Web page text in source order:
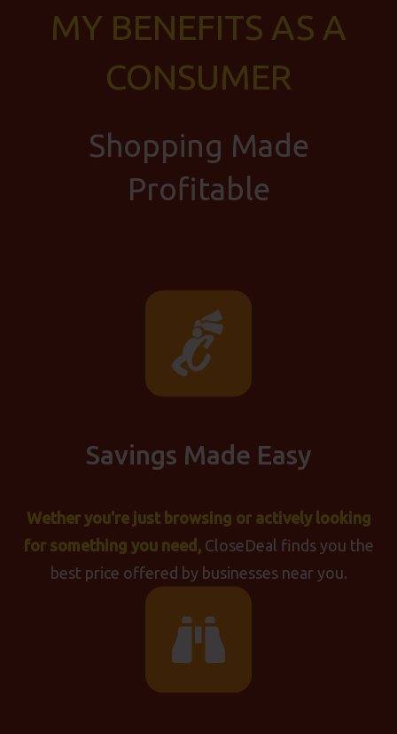
MY BENEFITS AS A
CONSUMER
Shopping Made
Profitable
Savings Made Easy
Wether you're just browsing or actively looking
for something you need,CloseDeal finds you the
best price offered by businesses near you.